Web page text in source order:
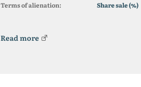
Terms of alienation:
Share sale (%)
Read more